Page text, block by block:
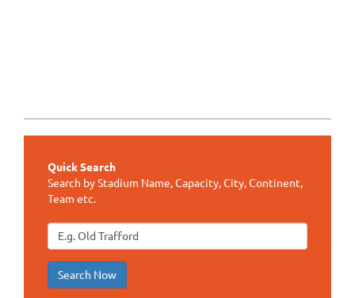
Quick Search
Search by Stadium Name, Capacity, City, Continent,
Team etc.
Search Now